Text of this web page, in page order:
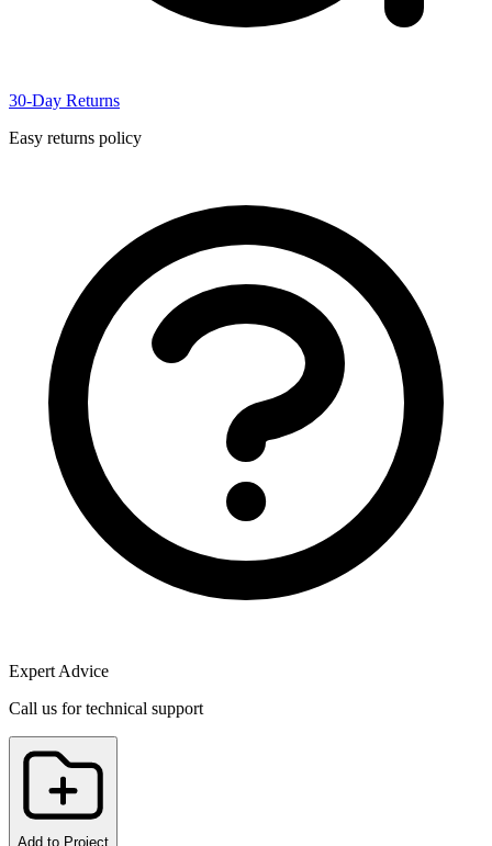
30-Day Returns
Easy returns policy
Expert Advice
Call us for technical support
Add to Project